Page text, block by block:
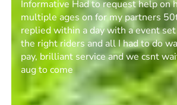
Informative Had to request help on
multiple ages on for my partners
replied within a day with a event
the right riders and all I had to do
pay, brilliant service and we csnt
aug to come